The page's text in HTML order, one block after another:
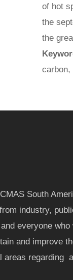
of hot
the
the
carbon,
South
industry,
everyone who
and improve
areas regarding